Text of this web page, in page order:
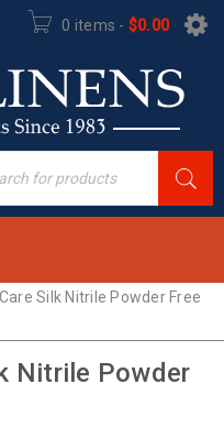
0 items - $0.00
Silk Nitrile Powder Free
Nitrile Powder